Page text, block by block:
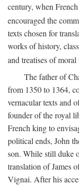
century, when
encouraged the
texts chosen for
works of history,
and treatises of
The father of
from 1350 to 1364,
vernacular texts and
founder of the royal
French king to
political ends, John
son. While still duke
translation of James
Vignai. After his